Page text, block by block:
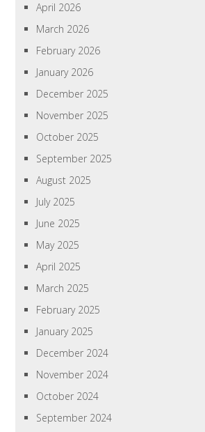
April 2026
March 2026
February 2026
January 2026
December 2025
November 2025
October 2025
September 2025
August 2025
July 2025
June 2025
May 2025
April 2025
March 2025
February 2025
January 2025
December 2024
November 2024
October 2024
September 2024